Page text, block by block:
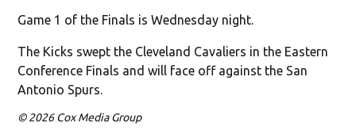
Game 1 of the Finals is Wednesday night.
The Kicks swept the Cleveland Cavaliers in the Eastern
Conference Finals and will face off against the San
Antonio Spurs.
© 2026 Cox Media Group